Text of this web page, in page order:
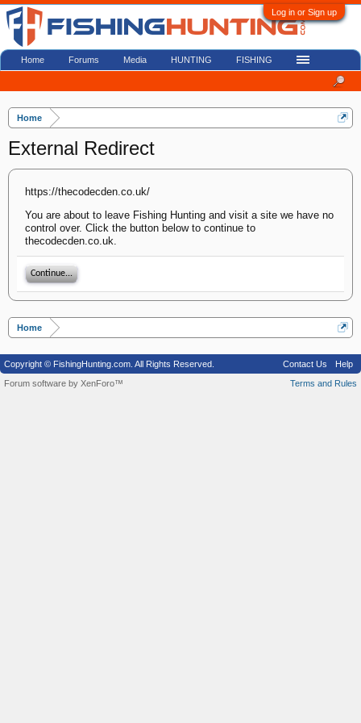
Log in or Sign up
Home
External Redirect
https://thecodecden.co.uk/
You are about to leave Fishing Hunting and visit a site we have no
control over. Click the button below to continue to
thecodecden.co.uk.
Continue...
Home
Home Forums Media HUNTING FISHING
Copyright © FishingHunting.com. All Rights Reserved. Contact Us
Help
Terms and Rules
Forum software by XenForo™